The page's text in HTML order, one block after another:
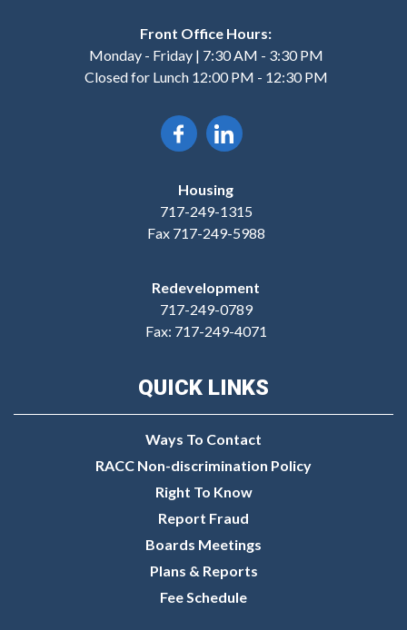
Front Office Hours:
Monday - Friday | 7:30 AM - 3:30 PM
Closed for Lunch 12:00 PM - 12:30 PM
Housing
717-249-1315
Fax 717-249-5988
Redevelopment
717-249-0789
Fax: 717-249-4071
QUICK LINKS
Ways To Contact
RACC Non-discrimination Policy
Right To Know
Report Fraud
Boards Meetings
Plans & Reports
Fee Schedule